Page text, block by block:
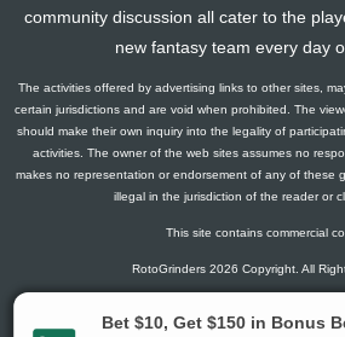
community discussion all cater to the
new fantasy team every day
The activities offered by advertising links to other sites,
certain jurisdictions and are void when prohibited. The
should make their own inquiry into the legality of
activities. The owner of the web sites assumes no
makes no representation or endorsement of any of these
illegal in the jurisdiction of the reader or
This site contains commercial
RotoGrinders 2026 Copyright. All